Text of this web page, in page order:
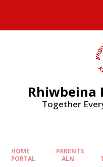
Rhiwbeina
Together
HOME PARENTS
PORTAL
ALN